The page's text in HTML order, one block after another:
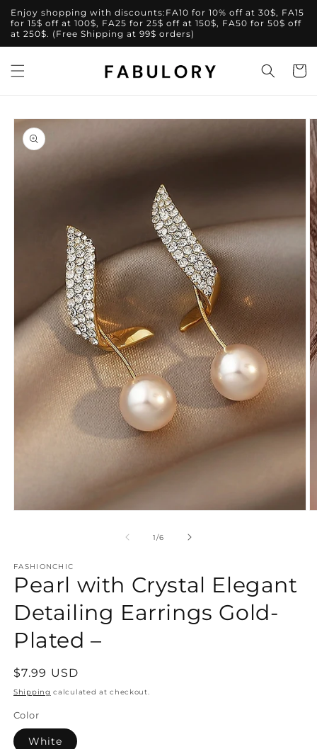
Skip to
content
Enjoy shopping with discounts:FA10 for 10% off at 30$, FA15
for 15$ off at 100$, FA25 for 25$ off at 150$, FA50 for 50$ off
at 250$. (Free Shipping at 99$ orders)
Cart
Skip to
product
information
1/of
6
FASHIONCHIC
Pearl with Crystal Elegant
Detailing Earrings Gold-
Plated –
Regular
price
$7.99 USD
Shipping calculated at checkout.
Color
White